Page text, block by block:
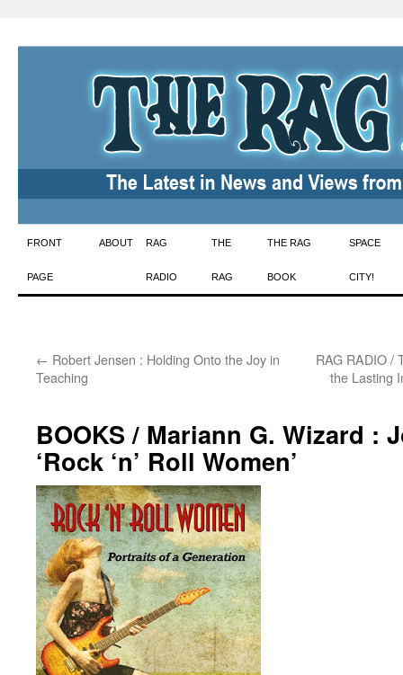
Skip
to
FRONT
PAGE
ABOUT RAG
RADIO
THE
RAG
THE RAG
BOOK
SPACE
CITY!
← Robert Jensen : Holding Onto the Joy in
Teaching
RAG RADIO /
the Lasting
BOOKS / Mariann G. Wizard :
‘Rock ‘n’ Roll Women’